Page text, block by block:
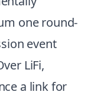
one round-
event
LiFi,
a link for